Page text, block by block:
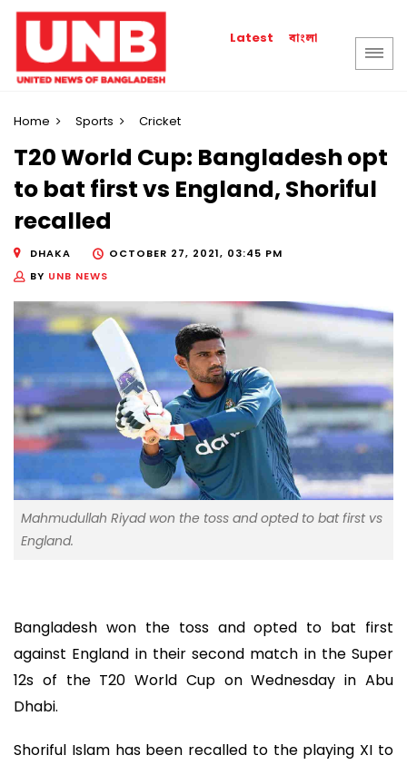
Latest বাংলা
Home Sports Cricket
T20 World Cup: Bangladesh opt
to bat first vs England, Shoriful
recalled
DHAKA
OCTOBER 27, 2021, 03:45 PM
BY UNB NEWS
Mahmudullah Riyad won the toss and opted to bat first vs
England.
Bangladesh won the toss and opted to bat first
against England in their second match in the Super
12s of the T20 World Cup on Wednesday in Abu
Dhabi.
Shoriful Islam has been recalled to the playing XI to